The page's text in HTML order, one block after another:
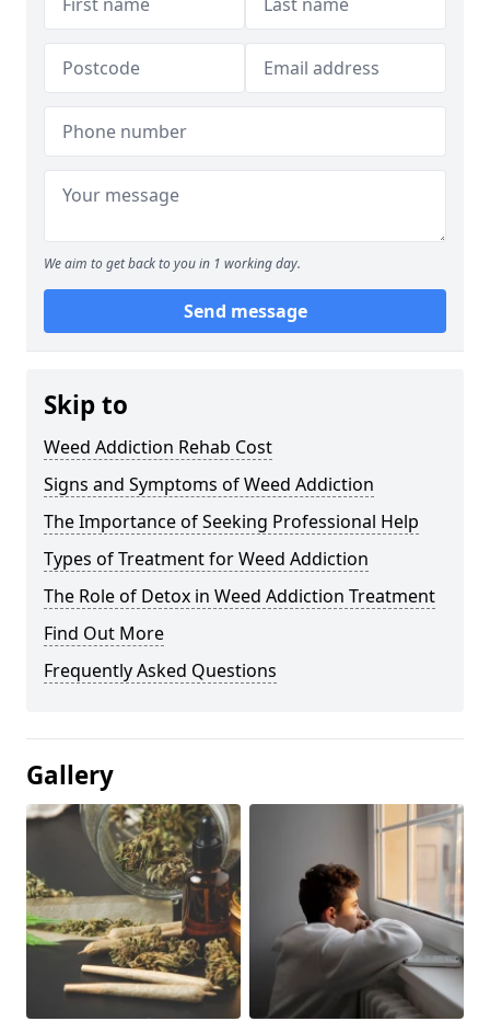
We aim to get back to you in 1 working day.
Send message
Skip to
Weed Addiction Rehab Cost
Signs and Symptoms of Weed Addiction
The Importance of Seeking Professional Help
Types of Treatment for Weed Addiction
The Role of Detox in Weed Addiction Treatment
Find Out More
Frequently Asked Questions
Gallery